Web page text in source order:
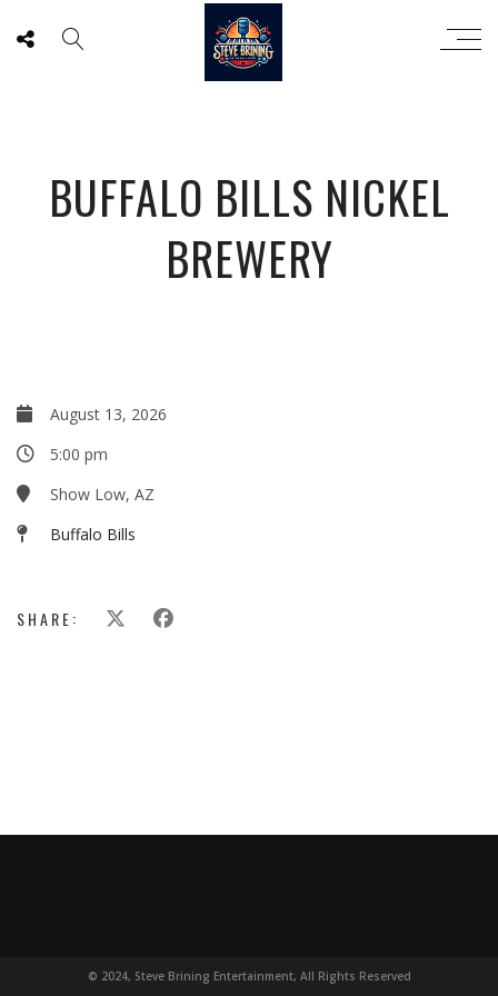
BUFFALO BILLS NICKEL
BREWERY
August 13, 2026
5:00 pm
Show Low, AZ
Buffalo Bills
SHARE:
© 2024, Steve Brining Entertainment, All Rights Reserved